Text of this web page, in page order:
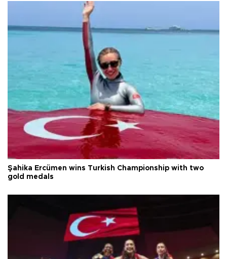
Şahika Ercümen wins Turkish Championship with two
gold medals